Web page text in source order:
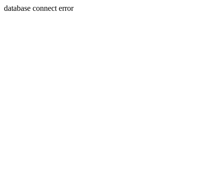
database connect error